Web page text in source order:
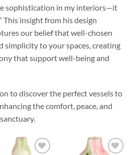
sophistication in my interiors—it
This insight from his design
our belief that well-chosen
simplicity to your spaces, creating
that support well-being and
to discover the perfect vessels to
the comfort, peace, and